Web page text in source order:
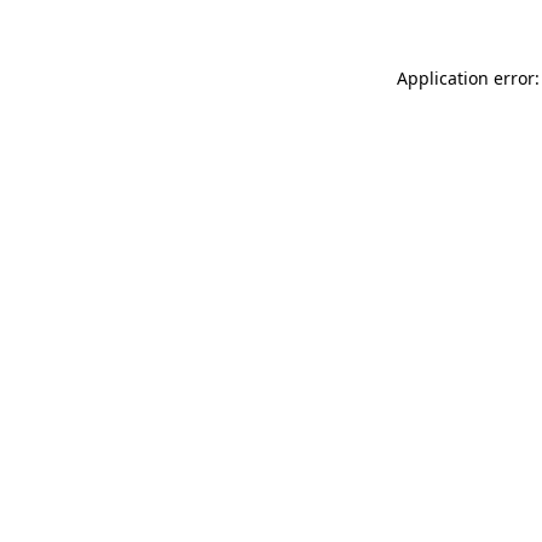
Application